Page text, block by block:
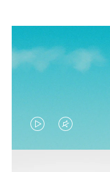
VIDEO
IS
VIDEO
IS